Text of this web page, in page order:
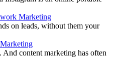
Marketing
on leads, without them your
And content marketing has often